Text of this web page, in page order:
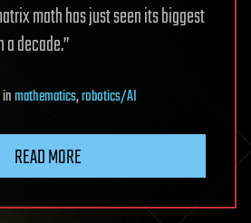
math has just seen its biggest
decade.”
inmathematics,robotics/AI
READ MORE